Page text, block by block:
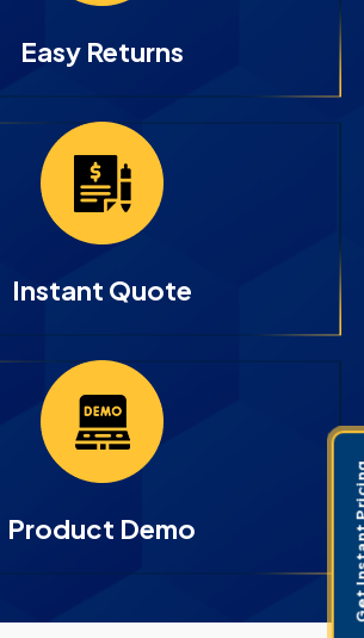
Easy Returns
Instant Quote
Product Demo Get